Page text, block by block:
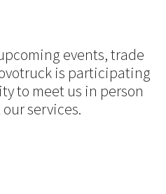
events, trade
is participating
to meet us in person
services.